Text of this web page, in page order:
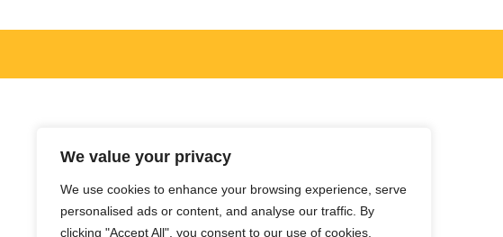
We value your privacy
We use cookies to enhance your browsing experience, serve
personalised ads or content, and analyse our traffic. By
clicking "Accept All", you consent to our use of cookies.